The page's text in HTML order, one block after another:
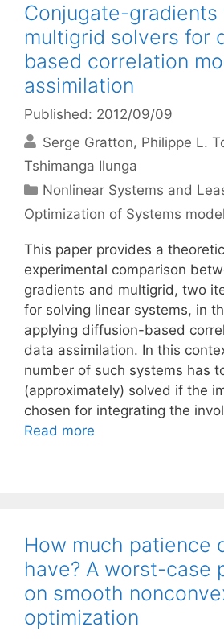
Conjugate-gradients
multigrid solvers for
based correlation
assimilation
Published: 2012/09/09
Serge Gratton Philippe L.
Tshimanga Ilunga
Categories
Nonlinear Systems and
Optimization of Systems
This paper provides a
experimental comparison
gradients and multigrid, two
for solving linear systems, in
applying diffusion-based
data assimilation. In this
number of such systems has
(approximately) solved if the
chosen for integrating the
Read more
How much patience
have? A worst-case
on smooth
optimization